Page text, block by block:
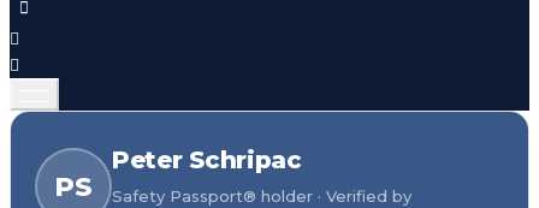
PS
Peter Schripac
Safety Passport® holder · Verified by